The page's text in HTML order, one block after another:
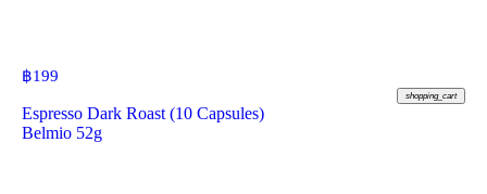
฿199
shopping_cart
Espresso Dark Roast (10 Capsules)
Belmio 52g